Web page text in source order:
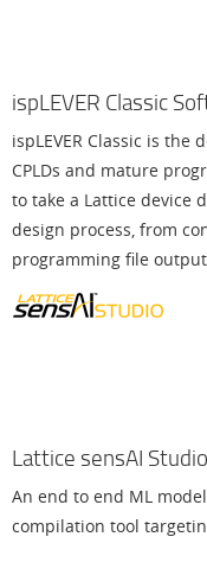
ispLEVER Classic
ispLEVER Classic is
CPLDs and mature
to take a Lattice device
design process, from
programming file
Lattice sensAI Studio
An end to end ML
compilation tool